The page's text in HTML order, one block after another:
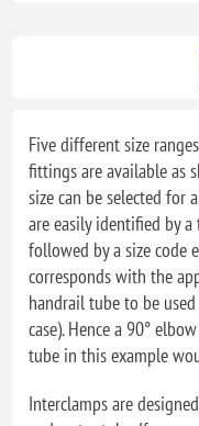
Five different size
fittings are available as
size can be selected for
are easily identified by
followed by a size code
corresponds with the
handrail tube to be
case). Hence a 90°
tube in this example
Interclamps are